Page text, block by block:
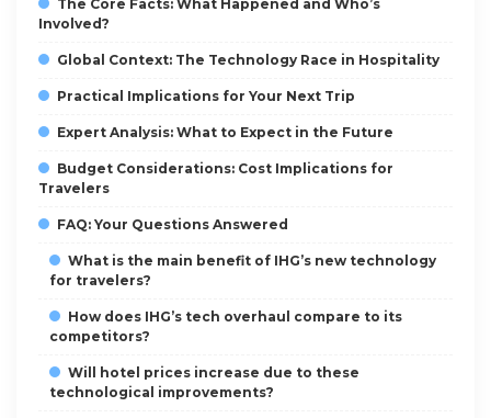
The Core Facts: What Happened and Who’s
Involved?
Global Context: The Technology Race in Hospitality
Practical Implications for Your Next Trip
Expert Analysis: What to Expect in the Future
Budget Considerations: Cost Implications for
Travelers
FAQ: Your Questions Answered
What is the main benefit of IHG’s new technology
for travelers?
How does IHG’s tech overhaul compare to its
competitors?
Will hotel prices increase due to these
technological improvements?